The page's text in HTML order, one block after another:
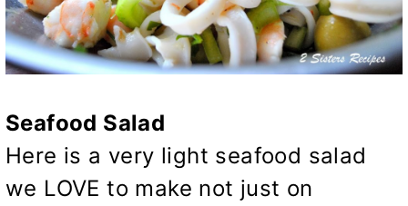
Seafood Salad
Here is a very light seafood salad
we LOVE to make not just on